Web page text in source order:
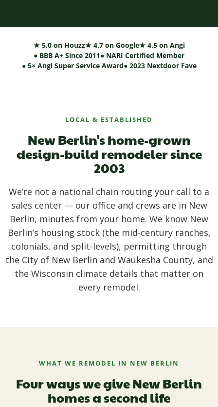
★ 5.0 on Houzz★ 4.7 on Google★ 4.5 on Angi
● BBB A+ Since 2011● NARI Certified Member
● 5× Angi Super Service Award● 2023 Nextdoor Fave
LOCAL & ESTABLISHED
New Berlin's home-grown
design-build remodeler since
2003
We’re not a national chain routing your call to a
sales center — our office and crews are in New
Berlin, minutes from your home. We know New
Berlin’s housing stock (the mid-century ranches,
colonials, and split-levels), permitting through
the City of New Berlin and Waukesha County, and
the Wisconsin climate details that matter on
every remodel.
WHAT WE REMODEL IN NEW BERLIN
Four ways we give New Berlin
homes a second life